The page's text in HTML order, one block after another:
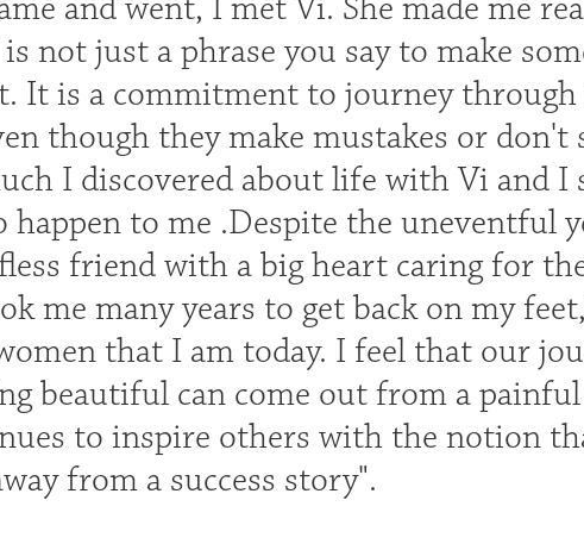
and went, I met Vi. She made me
not just a phrase you say to make
It is a commitment to journey
though they make mustakes or don't
I discovered about life with Vi and I
happen to me .Despite the uneventful
friend with a big heart caring for
me many years to get back on my
that I am today. I feel that our
beautiful can come out from a
to inspire others with the notion
from a success story".